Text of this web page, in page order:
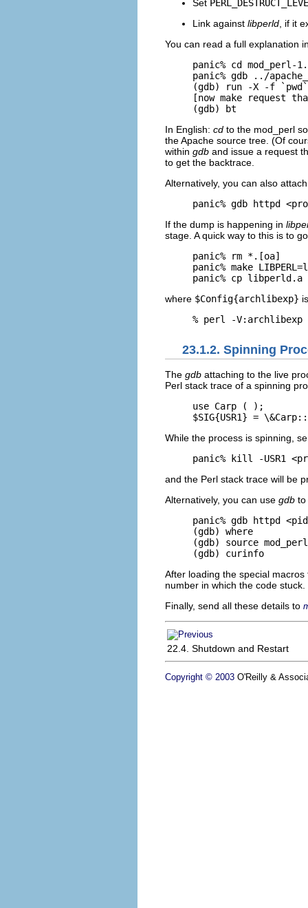
Set
Link against libperld , if it
You can read a full explanation
panic% cd mod_perl-
panic% gdb ../
(gdb) run -X -f
[now make request
(gdb) bt
In English: cd to the mod_perl
the Apache source tree. (Of
within gdb and issue a request
to get the backtrace.
Alternatively, you can also
panic% gdb httpd
If the dump is happening in
stage. A quick way to this is to
panic% rm *.[oa]
panic% make
panic% cp libperld.a
where $Config{archlibexp}
% perl -V:archlibexp
23.1.2. Spinning
The gdb attaching to the live
Perl stack trace of a spinning
use Carp ( );
$SIG{USR1} =
While the process is spinning,
panic% kill -USR1
and the Perl stack trace will be
Alternatively, you can use gdb to
panic% gdb httpd
(gdb) where
(gdb) source
(gdb) curinfo
After loading the special macros
number in which the code stuck.
Finally, send all these details to
22.4. Shutdown and Restart
Copyright © 2003 O'Reilly &